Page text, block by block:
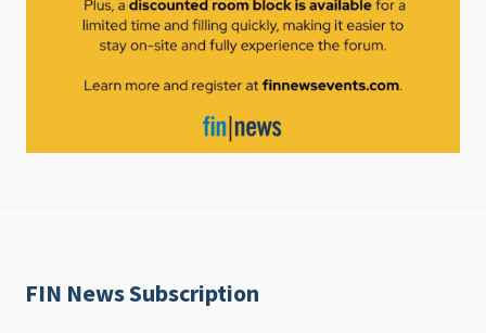
FIN News Subscription